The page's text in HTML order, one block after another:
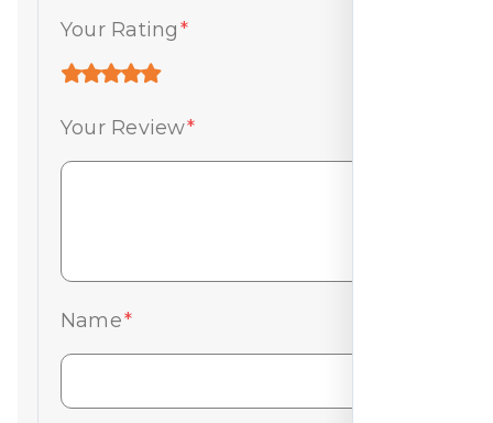
Your Rating *
Your Review*
Name*